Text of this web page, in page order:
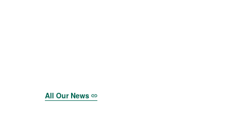
All Our News